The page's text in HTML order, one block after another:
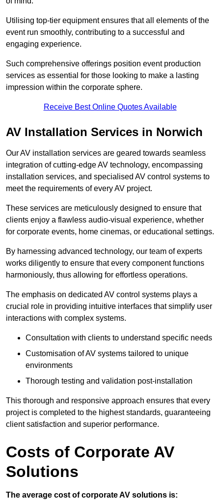
Utilising top-tier equipment ensures that all elements of the
event run smoothly, contributing to a successful and
engaging experience.
Such comprehensive offerings position event production
services as essential for those looking to make a lasting
impression within the corporate sphere.
Receive Best Online Quotes Available
AV Installation Services in Norwich
Our AV installation services are geared towards seamless
integration of cutting-edge AV technology, encompassing
installation services, and specialised AV control systems to
meet the requirements of every AV project.
These services are meticulously designed to ensure that
clients enjoy a flawless audio-visual experience, whether
for corporate events, home cinemas, or educational settings.
By harnessing advanced technology, our team of experts
works diligently to ensure that every component functions
harmoniously, thus allowing for effortless operations.
The emphasis on dedicated AV control systems plays a
crucial role in providing intuitive interfaces that simplify user
interactions with complex systems.
Consultation with clients to understand specific needs
Customisation of AV systems tailored to unique
environments
Thorough testing and validation post-installation
This thorough and responsive approach ensures that every
project is completed to the highest standards, guaranteeing
client satisfaction and superior performance.
Costs of Corporate AV
Solutions
The average cost of corporate AV solutions is: